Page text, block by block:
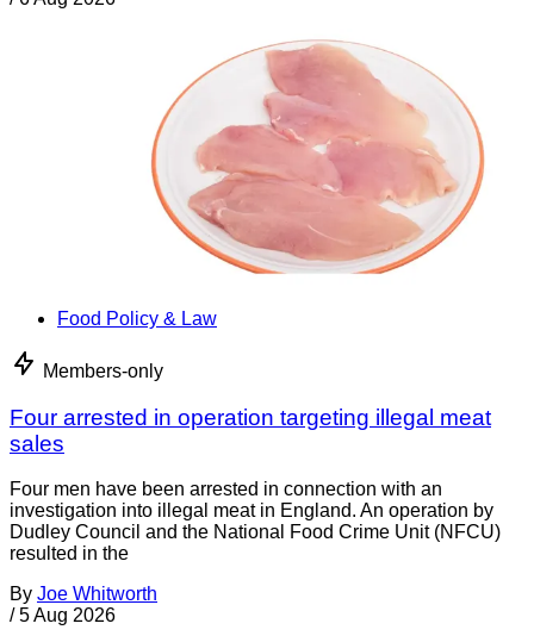
Food Policy & Law
Members-only
Four arrested in operation targeting illegal meat
sales
Four men have been arrested in connection with an
investigation into illegal meat in England. An operation by
Dudley Council and the National Food Crime Unit (NFCU)
resulted in the
By Joe Whitworth
/ 5 Aug 2026